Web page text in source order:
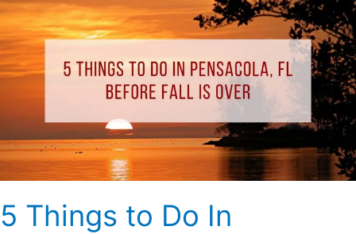
5 Things to Do In
to
Do
In
Fall
Is